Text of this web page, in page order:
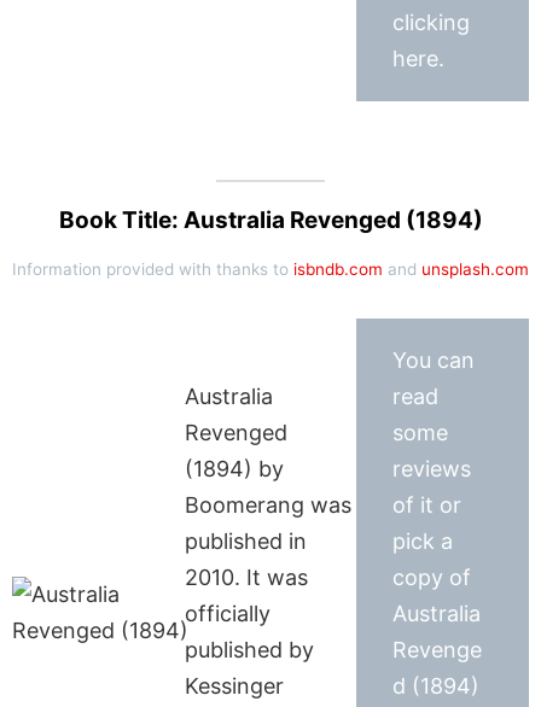
clicking
here.
Book Title: Australia Revenged (1894)
Information provided with thanks to isbndb.com and unsplash.com
Australia
Revenged
(1894) by
Boomerang was
published in
2010. It was
officially
published by
Kessinger
You can
read
some
reviews
of it or
pick a
copy of
Australia
Revenge
d (1894)